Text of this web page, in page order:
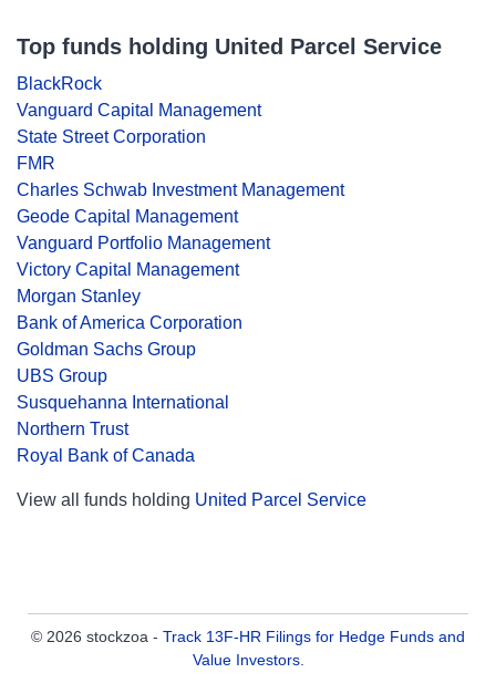
Top funds holding United Parcel Service
BlackRock
Vanguard Capital Management
State Street Corporation
FMR
Charles Schwab Investment Management
Geode Capital Management
Vanguard Portfolio Management
Victory Capital Management
Morgan Stanley
Bank of America Corporation
Goldman Sachs Group
UBS Group
Susquehanna International
Northern Trust
Royal Bank of Canada
View all funds holding United Parcel Service
© 2026 stockzoa - Track 13F-HR Filings for Hedge Funds and
Value Investors.